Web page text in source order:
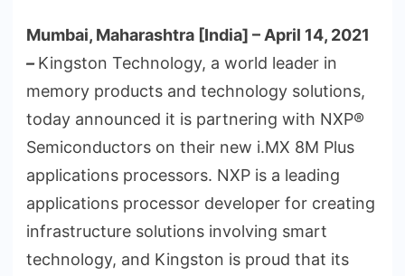
Mumbai, Maharashtra [India] – April 14, 2021
– Kingston Technology, a world leader in
memory products and technology solutions,
today announced it is partnering with NXP®
Semiconductors on their new i.MX 8M Plus
applications processors. NXP is a leading
applications processor developer for creating
infrastructure solutions involving smart
technology, and Kingston is proud that its